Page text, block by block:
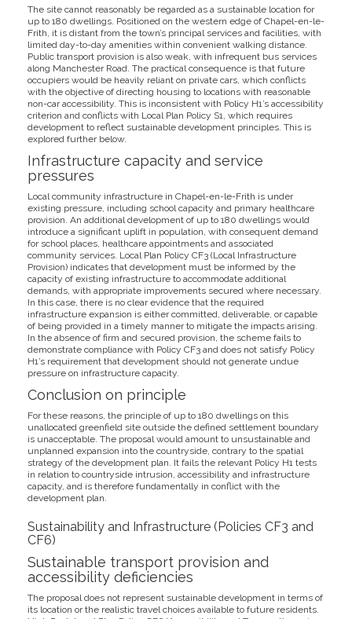
The site cannot reasonably be regarded as a sustainable location for
up to 180 dwellings. Positioned on the western edge of Chapel-en-le-
Frith, it is distant from the town’s principal services and facilities, with
limited day-to-day amenities within convenient walking distance.
Public transport provision is also weak, with infrequent bus services
along Manchester Road. The practical consequence is that future
occupiers would be heavily reliant on private cars, which conflicts
with the objective of directing housing to locations with reasonable
non-car accessibility. This is inconsistent with Policy H1’s accessibility
criterion and conflicts with Local Plan Policy S1, which requires
development to reflect sustainable development principles. This is
explored further below.
Infrastructure capacity and service
pressures
Local community infrastructure in Chapel-en-le-Frith is under
existing pressure, including school capacity and primary healthcare
provision. An additional development of up to 180 dwellings would
introduce a significant uplift in population, with consequent demand
for school places, healthcare appointments and associated
community services. Local Plan Policy CF3 (Local Infrastructure
Provision) indicates that development must be informed by the
capacity of existing infrastructure to accommodate additional
demands, with appropriate improvements secured where necessary.
In this case, there is no clear evidence that the required
infrastructure expansion is either committed, deliverable, or capable
of being provided in a timely manner to mitigate the impacts arising.
In the absence of firm and secured provision, the scheme fails to
demonstrate compliance with Policy CF3 and does not satisfy Policy
H1’s requirement that development should not generate undue
pressure on infrastructure capacity.
Conclusion on principle
For these reasons, the principle of up to 180 dwellings on this
unallocated greenfield site outside the defined settlement boundary
is unacceptable. The proposal would amount to unsustainable and
unplanned expansion into the countryside, contrary to the spatial
strategy of the development plan. It fails the relevant Policy H1 tests
in relation to countryside intrusion, accessibility and infrastructure
capacity, and is therefore fundamentally in conflict with the
development plan.
Sustainability and Infrastructure (Policies CF3 and
CF6)
Sustainable transport provision and
accessibility deficiencies
The proposal does not represent sustainable development in terms of
its location or the realistic travel choices available to future residents.